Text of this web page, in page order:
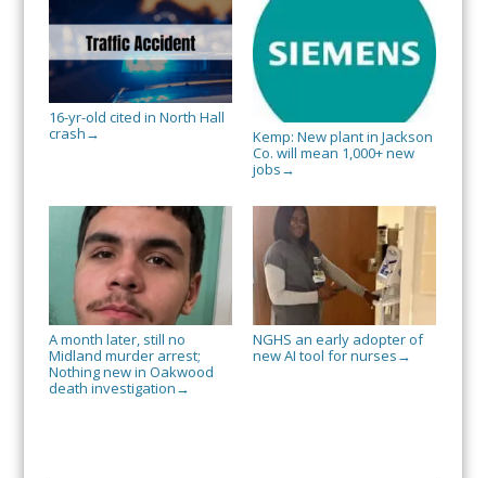
16-yr-old cited in North Hall
crash →
Kemp: New plant in Jackson
Co. will mean 1,000+ new
jobs →
A month later, still no
Midland murder arrest;
Nothing new in Oakwood
death investigation →
NGHS an early adopter of
new AI tool for nurses →